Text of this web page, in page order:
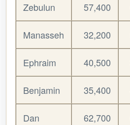
Zebulun 57,400
Manasseh 32,200
Ephraim 40,500
Benjamin 35,400
Dan 62,700